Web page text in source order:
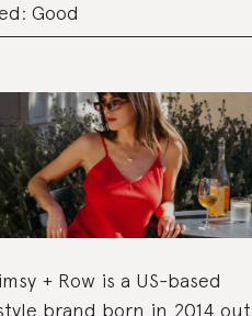
Good
+ Row is a US-based
brand born in 2014 out